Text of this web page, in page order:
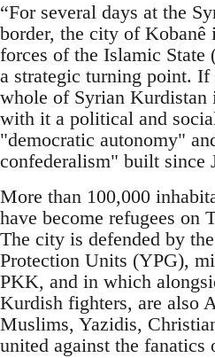
“For several days at the
border, the city of Kobanê
forces of the Islamic State
a strategic turning point.
whole of Syrian Kurdistan
with it a political and
"democratic autonomy"
confederalism" built since
More than 100,000
have become refugees on
The city is defended by the
Protection Units (YPG),
PKK, and in which
Kurdish fighters, are also
Muslims, Yazidis,
united against the fanatics